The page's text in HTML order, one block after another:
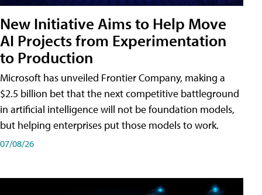
New Initiative Aims to Help Move
AI Projects from Experimentation
to Production
Microsoft has unveiled Frontier Company, making a
$2.5 billion bet that the next competitive battleground
in artificial intelligence will not be foundation models,
but helping enterprises put those models to work.
07/08/26